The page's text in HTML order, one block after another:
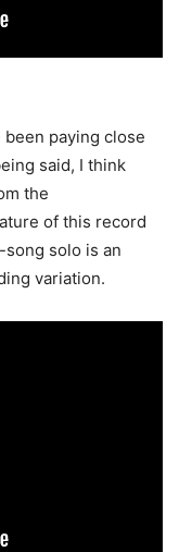
been paying close
said, I think
the
of this record
solo is an
variation.